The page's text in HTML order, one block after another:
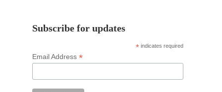
Subscribe for updates
* indicates required
Email Address *